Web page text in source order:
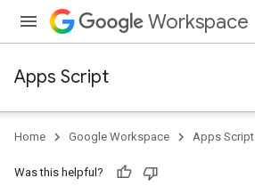
Workspace
Apps Script
Home Google Workspace Apps Script
Was this helpful?